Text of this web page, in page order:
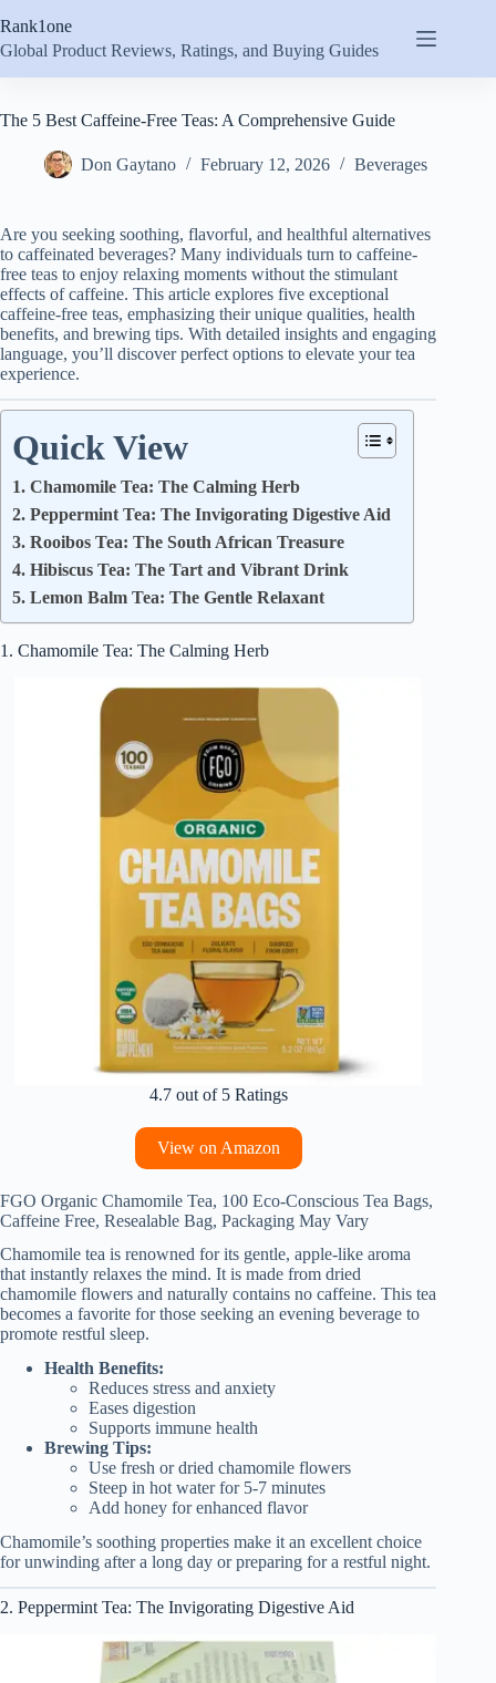
to
content
Rank1one
Global Product Reviews, Ratings, and Buying Guides
The 5 Best Caffeine-Free Teas: A Comprehensive Guide
Don Gaytano February 12, 2026 Beverages
Are you seeking soothing, flavorful, and healthful alternatives
to caffeinated beverages? Many individuals turn to caffeine-
free teas to enjoy relaxing moments without the stimulant
effects of caffeine. This article explores five exceptional
caffeine-free teas, emphasizing their unique qualities, health
benefits, and brewing tips. With detailed insights and engaging
language, you’ll discover perfect options to elevate your tea
experience.
Quick View
1. Chamomile Tea: The Calming Herb
2. Peppermint Tea: The Invigorating Digestive Aid
3. Rooibos Tea: The South African Treasure
4. Hibiscus Tea: The Tart and Vibrant Drink
5. Lemon Balm Tea: The Gentle Relaxant
1. Chamomile Tea: The Calming Herb
4.7 out of 5 Ratings
View on Amazon
FGO Organic Chamomile Tea, 100 Eco-Conscious Tea Bags,
Caffeine Free, Resealable Bag, Packaging May Vary
Chamomile tea is renowned for its gentle, apple-like aroma
that instantly relaxes the mind. It is made from dried
chamomile flowers and naturally contains no caffeine. This tea
becomes a favorite for those seeking an evening beverage to
promote restful sleep.
Health Benefits:
Reduces stress and anxiety
Eases digestion
Supports immune health
Brewing Tips:
Use fresh or dried chamomile flowers
Steep in hot water for 5-7 minutes
Add honey for enhanced flavor
Chamomile’s soothing properties make it an excellent choice
for unwinding after a long day or preparing for a restful night.
2. Peppermint Tea: The Invigorating Digestive Aid